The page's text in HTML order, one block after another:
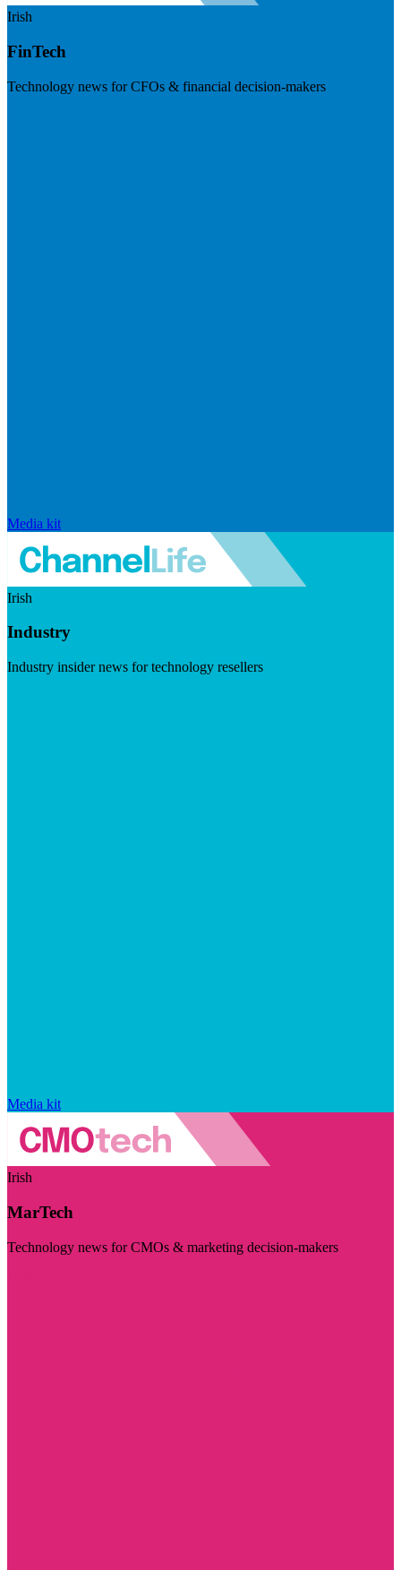
Irish
FinTech
Technology news for CFOs & financial decision-makers
Media kit
Irish
Industry
Industry insider news for technology resellers
Media kit
Irish
MarTech
Technology news for CMOs & marketing decision-makers